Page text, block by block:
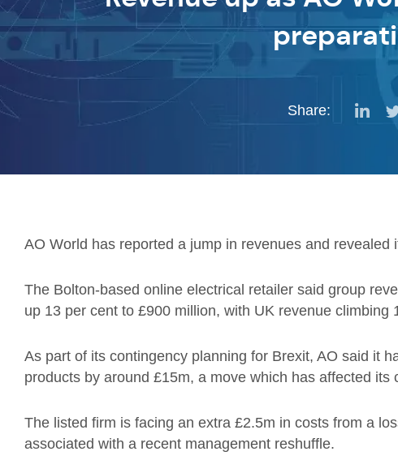
Share:
AO World has reported a jump in revenues and revealed
The Bolton-based online electrical retailer said group
up 13 per cent to £900 million, with UK revenue climbing
As part of its contingency planning for Brexit, AO said it
products by around £15m, a move which has affected its
The listed firm is facing an extra £2.5m in costs from a
associated with a recent management reshuffle.